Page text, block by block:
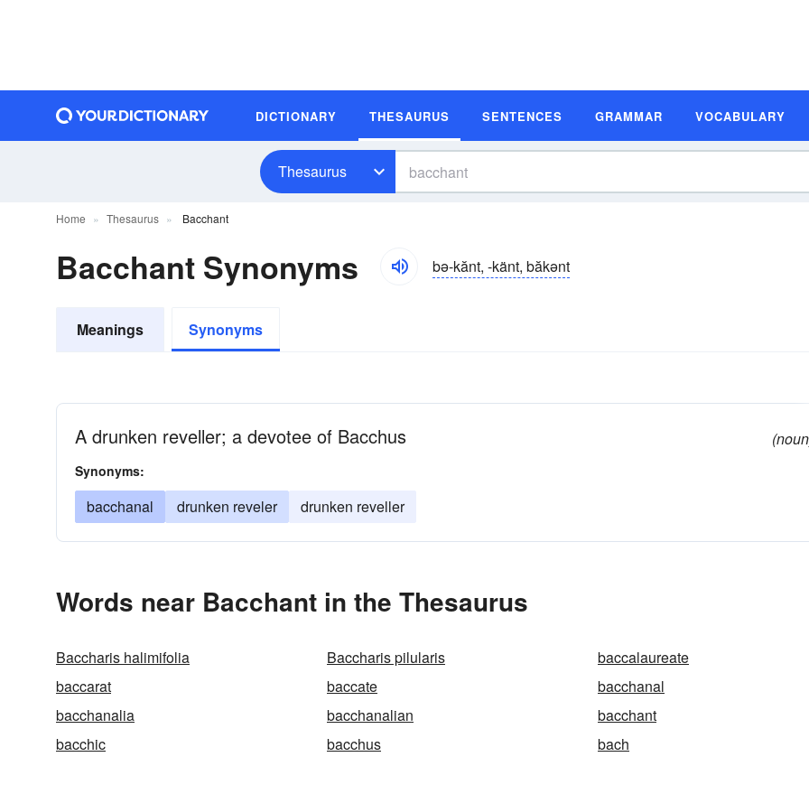
DICTIONARY THESAURUS SENTENCES GRAMMAR VOCABULARY
Thesaurus
Home Thesaurus Bacchant
Bacchant Synonyms bə-kănt, -känt, băkənt
Meanings Synonyms
A drunken reveller; a devotee of Bacchus
Synonyms:
bacchanal drunken reveler drunken reveller
Words near Bacchant in the Thesaurus
Baccharis halimifolia Baccharis pilularis
baccalaureate
baccarat
baccate
bacchanal
bacchanalia
bacchanalian
bacchant
bacchic
bacchus bach